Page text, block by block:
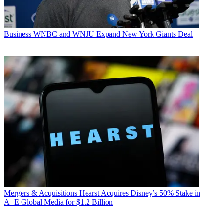
Business WNBC and WNJU Expand New York Giants Deal
Mergers & Acquisitions Hearst Acquires Disney’s 50% Stake in
A+E Global Media for $1.2 Billion